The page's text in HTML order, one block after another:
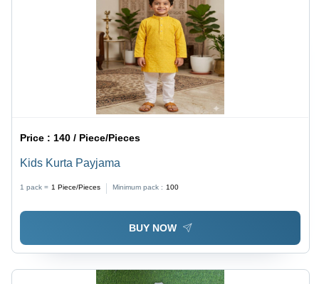
Price :140 / Piece/Pieces
Kids Kurta Payjama
1 pack = 1 Piece/Pieces Minimum pack : 100
BUY NOW